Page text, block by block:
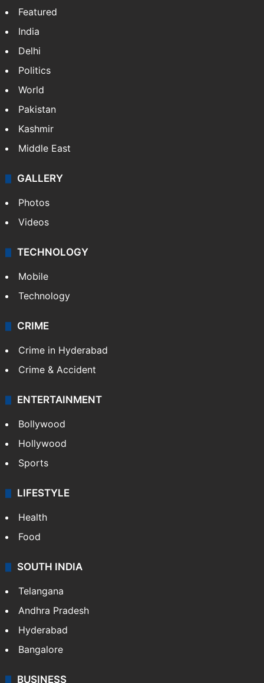
Featured
India
Delhi
Politics
World
Pakistan
Kashmir
Middle East
GALLERY
Photos
Videos
TECHNOLOGY
Mobile
Technology
CRIME
Crime in Hyderabad
Crime & Accident
ENTERTAINMENT
Bollywood
Hollywood
Sports
LIFESTYLE
Health
Food
SOUTH INDIA
Telangana
Andhra Pradesh
Hyderabad
Bangalore
BUSINESS